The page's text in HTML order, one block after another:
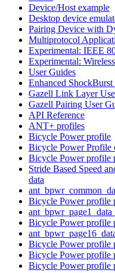
Device/Host example
Desktop device
Pairing Device with
Multiprotocol
Experimental: IEEE
Experimental:
User Guides
Enhanced
Gazell Link Layer
Gazell Pairing User
API Reference
ANT+ profiles
Bicycle Power profile
Bicycle Power Profile
Bicycle Power profile
Stride Based Speed
data
Bicycle Power profile
Bicycle Power profile
Bicycle Power profile
Bicycle Power profile
Bicycle Power profile